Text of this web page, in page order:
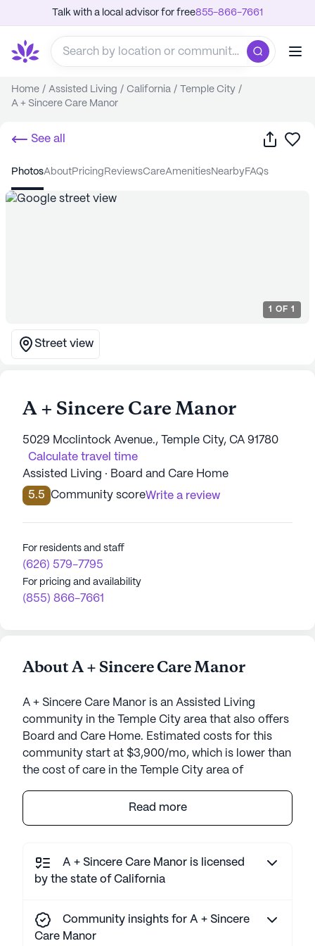
Talk with a local advisor for free855-866-7661
Home / Assisted Living / California / Temple City /
A + Sincere Care Manor
See all Share
photos about pricing reviews care amenities nearby FAQs
1 OF 1
Street view
A + Sincere Care Manor
5029 Mcclintock Avenue., Temple City, CA 91780
Calculate travel time
Assisted Living · Board and Care Home
5.5
Community scoreWrite a review
For residents and staff
(626) 579-7795
For pricing and availability
(855) 866-7661
About A + Sincere Care Manor
A + Sincere Care Manor is an Assisted Living
community in the Temple City area that also offers
Board and Care Home. Estimated costs for this
community start at $3,900/mo, which is lower than
the cost of care in the Temple City area of
A + Sincere Care Manor is a welcoming senior
neighborhood. The small, intimate setting ensures
personalized attention and fosters a close-knit
environment for its residents. At the heart of the
and medical services, designed to cater to the
diverse needs of its residents. With 24-hour
Read more
A + Sincere Care Manor is licensed
by the state of California
Community insights for A + Sincere
Care Manor